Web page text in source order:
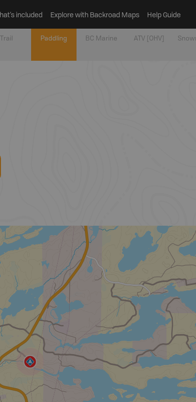
included Explore with Backroad Maps Help Guide
Trail Paddling BC Marine ATV [OHV]